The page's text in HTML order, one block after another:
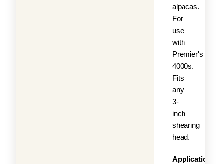
alpacas.
For
use
with
Premier's
4000s.
Fits
any
3-
inch
shearing
head.
Applications: